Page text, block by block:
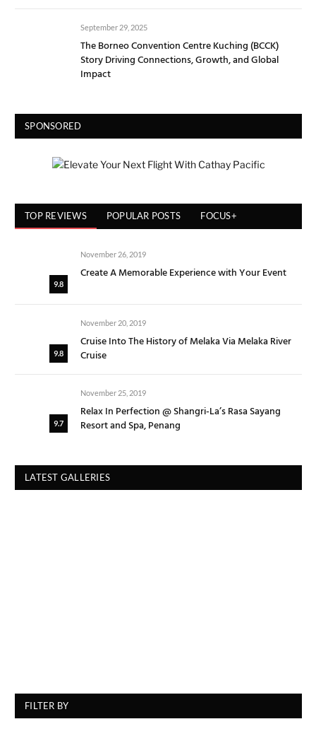
September 29, 2025
The Borneo Convention Centre Kuching (BCCK)
Story Driving Connections, Growth, and Global
Impact
SPONSORED
TOP REVIEWS POPULAR POSTS FOCUS+
9.8
November 26, 2019
Create A Memorable Experience with Your Event
9.8
November 20, 2019
Cruise Into The History of Melaka Via Melaka River
Cruise
9.7
November 25, 2019
Relax In Perfection @ Shangri-La’s Rasa Sayang
Resort and Spa, Penang
LATEST GALLERIES
FILTER BY